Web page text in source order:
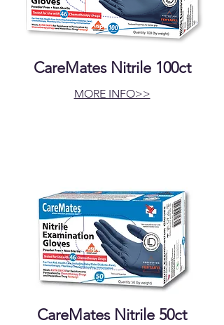
CareMates Nitrile 100ct
MORE INFO>>
CareMates Nitrile 50ct